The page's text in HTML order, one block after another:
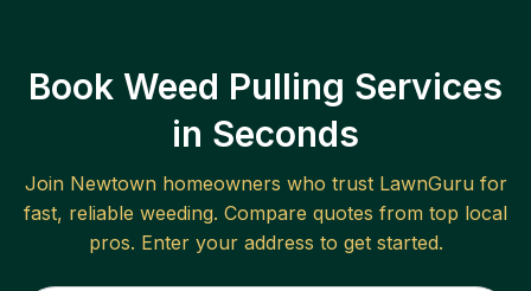
Book Weed Pulling Services
in Seconds
Join Newtownhomeowners who trust LawnGuru for
fast, reliable weeding. Compare quotes from top local
pros. Enter your address to get started.